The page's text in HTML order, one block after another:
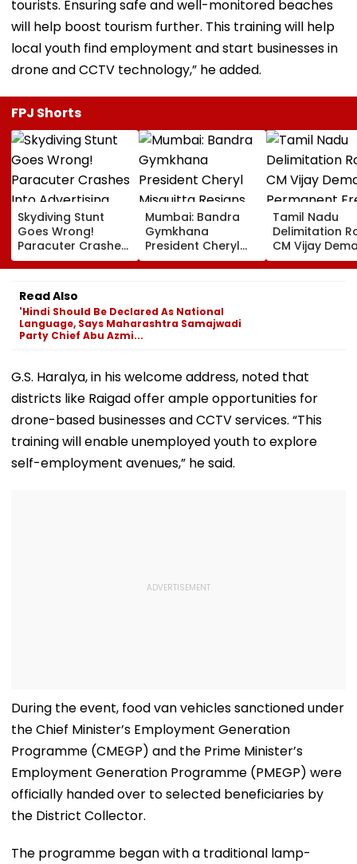
tourists. Ensuring safe and well-monitored beaches
will help boost tourism further. This training will help
local youth find employment and start businesses in
drone and CCTV technology,” he added.
FPJ Shorts
Skydiving Stunt
Goes Wrong!
Paracuter Crashes
Into Advertising
Boards Before Go
Ahead Eagles Vs
Willem II Match |
VIDEO
Mumbai: Bandra
Gymkhana
President Cheryl
Misquitta Resigns
Ahead Of EGM On
Tamil Nadu
Delimitation
CM Vijay
Permanent
On Lok Sabha
Read Also
'Hindi Should Be Declared As National
Language, Says Maharashtra Samajwadi
Party Chief Abu Azmi...
G.S. Haralya, in his welcome address, noted that
districts like Raigad offer ample opportunities for
drone-based businesses and CCTV services. “This
training will enable unemployed youth to explore
self-employment avenues,” he said.
During the event, food van vehicles sanctioned under
the Chief Minister’s Employment Generation
Programme (CMEGP) and the Prime Minister’s
Employment Generation Programme (PMEGP) were
officially handed over to selected beneficiaries by
the District Collector.
The programme began with a traditional lamp-